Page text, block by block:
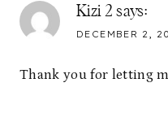
Kizi 2 says:
DECEMBER 2,
Thank you for letting